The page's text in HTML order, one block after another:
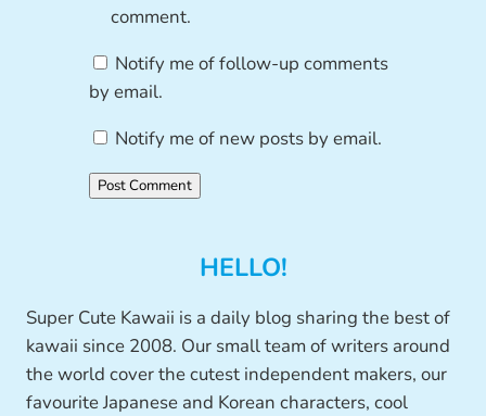
comment.
Notify me of follow-up comments
by email.
Notify me of new posts by email.
HELLO!
Super Cute Kawaii is a daily blog sharing the best of
kawaii since 2008. Our small team of writers around
the world cover the cutest independent makers, our
favourite Japanese and Korean characters, cool